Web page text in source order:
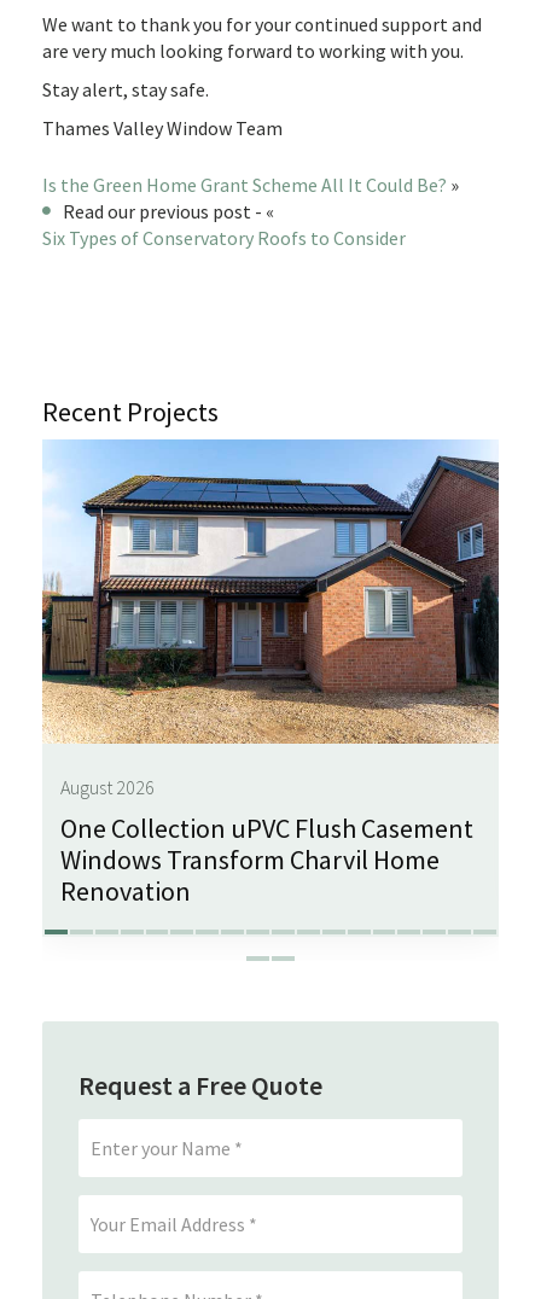
We want to thank you for your continued support and
are very much looking forward to working with you.
Stay alert, stay safe.
Thames Valley Window Team
Is the Green Home Grant Scheme All It Could Be? »
Read our previous post - «
Six Types of Conservatory Roofs to Consider
Recent Projects
August 2026
One Collection uPVC Flush Casement
Windows Transform Charvil Home
Renovation
Request a Free Quote